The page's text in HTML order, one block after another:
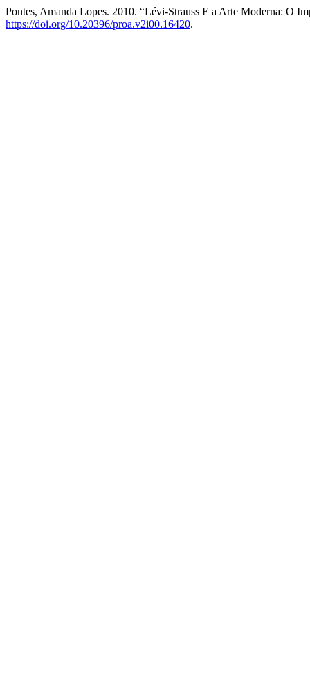
Pontes, Amanda Lopes. 2010. “Lévi-Strauss E a Arte Moderna: O
https://doi.org/10.20396/proa.v2i00.16420.